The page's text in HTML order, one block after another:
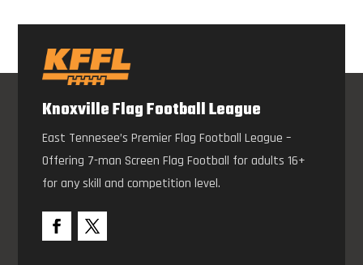
Knoxville Flag Football League
East Tennesee’s Premier Flag Football League –
Offering 7-man Screen Flag Football for adults 16+
for any skill and competition level.